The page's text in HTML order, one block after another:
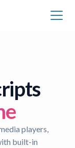
players,
built-in